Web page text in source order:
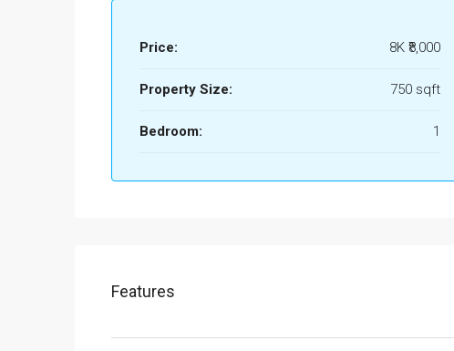
Price: 8K ₹8,000
Property Size: 750 sqft
Bedroom: 1
Features